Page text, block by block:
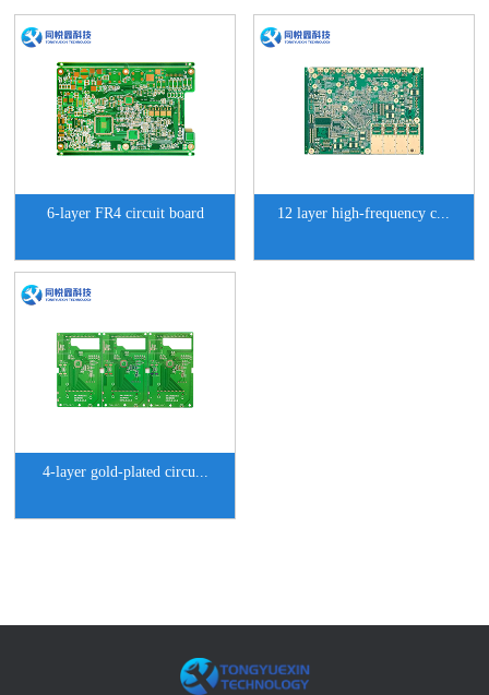
6-layer FR4 circuit board 12 layer high-frequency c...
4-layer gold-plated circu...